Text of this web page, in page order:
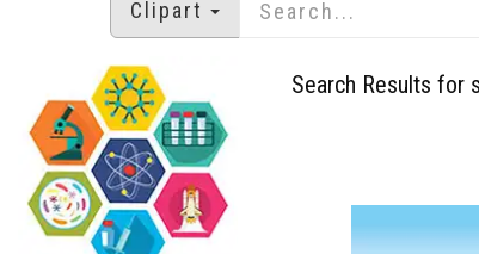
Clipart
Search Results for